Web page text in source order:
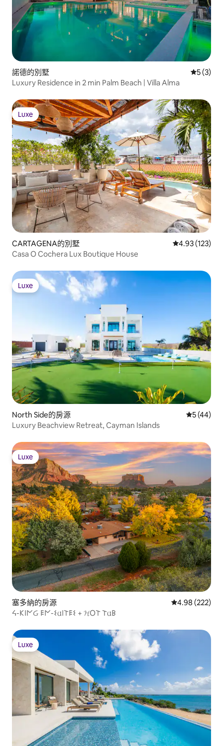
諾德的別墅 從 3 則評
5 (3)
Luxury Residence in 2 min Palm Beach | Villa Alma
Luxe
Luxe
CARTAGENA的別墅 從 123 則評價
4.93 (123)
Casa O Cochera Lux Boutique House
Luxe
Luxe
North Side的房源 從 44 則評
5 (44)
Luxury Beachview Retreat, Cayman Islands
Luxe
Luxe
塞多納的房源 從 222 則評價
4.98 (222)
ᔦ-𐌊𐌉𐌍Ᏽ 𐌄𐌍-𐌔𐌵𐌉𐌕𐌄𐌔 + 𝓗O𐌕 𐌕𐌵𐌁
Luxe
Luxe